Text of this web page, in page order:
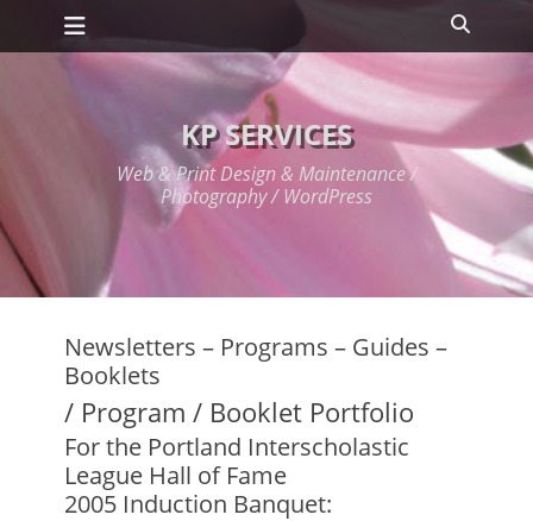
Skip
content
Primary Menu
KP SERVICES
Web & Print Design & Maintenance /
Photography / WordPress
Newsletters – Programs – Guides –
Booklets
/ Program / Booklet Portfolio
For the Portland Interscholastic
League Hall of Fame
2005 Induction Banquet: